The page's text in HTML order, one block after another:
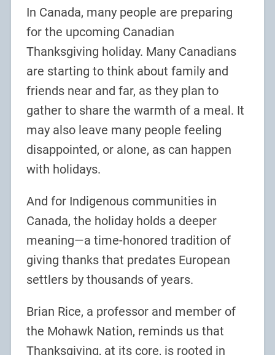
In Canada, many people are preparing
for the upcoming Canadian
Thanksgiving holiday. Many Canadians
are starting to think about family and
friends near and far, as they plan to
gather to share the warmth of a meal. It
may also leave many people feeling
disappointed, or alone, as can happen
with holidays.
And for Indigenous communities in
Canada, the holiday holds a deeper
meaning—a time-honored tradition of
giving thanks that predates European
settlers by thousands of years.
Brian Rice, a professor and member of
the Mohawk Nation, reminds us that
Thanksgiving, at its core, is rooted in